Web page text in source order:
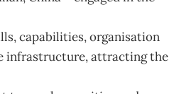
capabilities, organisation
infrastructure, attracting the